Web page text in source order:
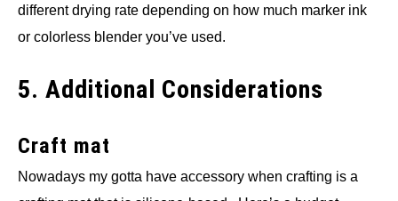
different drying rate depending on how much marker ink
or colorless blender you’ve used.
5. Additional Considerations
Craft mat
Nowadays my gotta have accessory when crafting is a